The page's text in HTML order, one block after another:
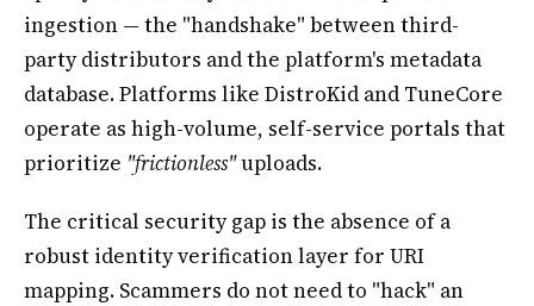
ingestion — the "handshake" between third-
party distributors and the platform's metadata
database. Platforms like DistroKid and TuneCore
operate as high-volume, self-service portals that
prioritize "frictionless"uploads.
The critical security gap is the absence of a
robust identity verification layer for URI
mapping. Scammers do not need to "hack" an